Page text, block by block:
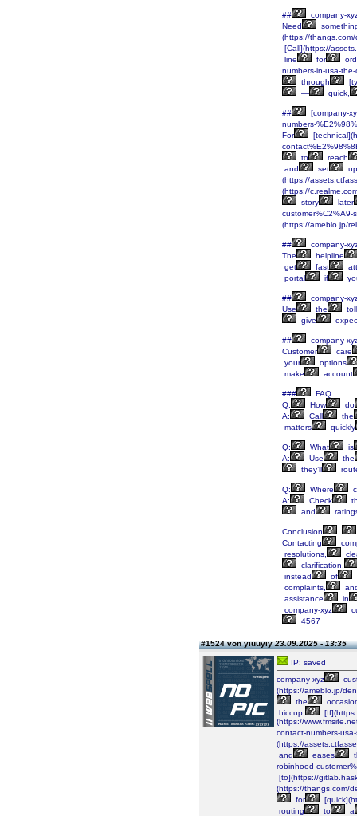
##
company-
Need
(https://
[Call](https://
line
for
numbers-in-usa-
through
—
quick,
##
[company-
numbers-
For
to
reach
and
set
up
(https://
(https://
story
later
customer%C2%A9-
(https://ameblo.jp/
##
company-
The
helpline
get
fast
portal
if
##
company-
Use
the
give
##
company-
Customer
care
your
options
make
account
###
FAQ
Q:
How
do
A:
Call
the
matters
quickly
Q: What
is
A:
Use
the
they’ll
Q: Where
A:
Check
and
Conclusion
Contacting
resolutions,
clarification,
instead
of
complaints,
assistance
in
company-xyz
4567
#1524 von yiuuyiy23.09.2025 - 13:35
IP: saved
company-xyz
(https://ameblo.jp/
the
hiccup.
(https://
contact-numbers-
(https://
and
eases
robinhood-
[to](https://
(https://thangs.com/
for
routing
to a